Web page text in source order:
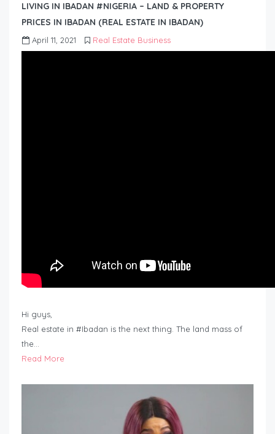
LIVING IN IBADAN #NIGERIA – LAND & PROPERTY
PRICES IN IBADAN (REAL ESTATE IN IBADAN)
April 11, 2021 Real Estate Business
Hi guys,
Real estate in #Ibadan is the next thing. The land mass of
the…
Read More